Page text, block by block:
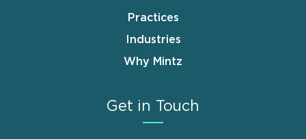
Practices
Industries
Why Mintz
Get in Touch